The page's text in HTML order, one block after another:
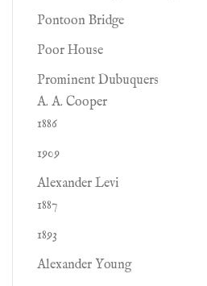
Pontoon Bridge
Poor House
Prominent Dubuquers
A. A. Cooper
1886
1909
Alexander Levi
1887
1893
Alexander Young